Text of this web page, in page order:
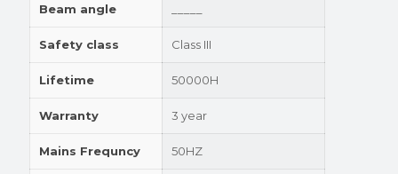
Beam angle
Safety class Class III
Lifetime 50000H
Warranty 3 year
Mains Frequncy 50HZ